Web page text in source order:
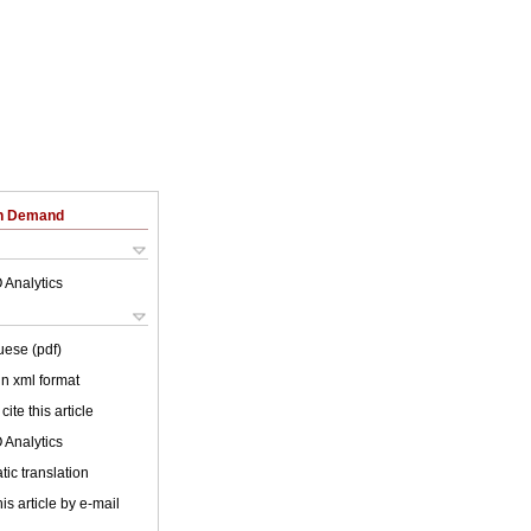
Demand
Analytics
(pdf)
xml format
this article
Analytics
translation
article by e-mail